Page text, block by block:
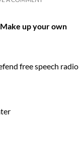
up your own
Zipper Song “We Shall